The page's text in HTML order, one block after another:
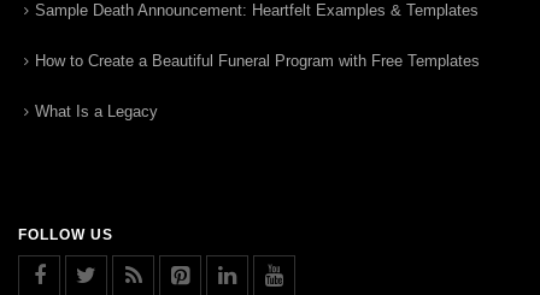
Sample Death Announcement: Heartfelt Examples & Templates
How to Create a Beautiful Funeral Program with Free Templates
What Is a Legacy
FOLLOW US